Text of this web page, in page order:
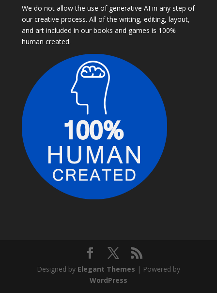
We do not allow the use of generative AI in any step of
our creative process. All of the writing, editing, layout,
and art included in our books and games is 100%
human created.
Designed by Elegant Themes | Powered by
WordPress